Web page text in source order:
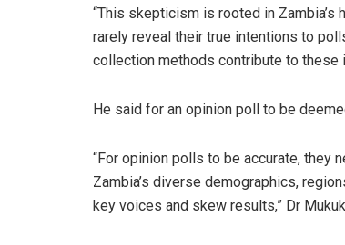
“This skepticism is rooted in
rarely reveal their true intentions to
collection methods contribute to these
He said for an opinion poll to be
“For opinion polls to be accurate, they
Zambia’s diverse demographics,
key voices and skew results,” Dr